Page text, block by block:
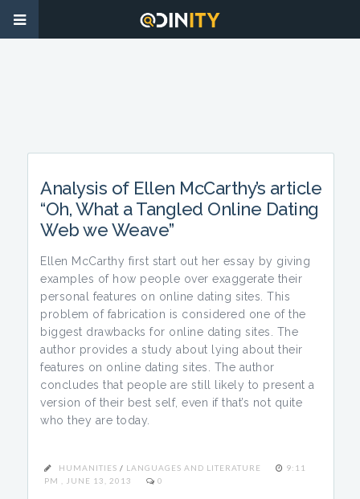
Analysis of Ellen McCarthy’s article
“Oh, What a Tangled Online Dating
Web we Weave”
Ellen McCarthy first start out her essay by giving
examples of how people over exaggerate their
personal features on online dating sites. This
problem of fabrication is considered one of the
biggest drawbacks for online dating sites. The
author provides a study about lying about their
features on online dating sites. The author
concludes that people are still likely to present a
version of their best self, even if that’s not quite
who they are today.
HUMANITIES / LANGUAGES AND LITERATURE
9:11
PM , JUNE 13, 2013
0